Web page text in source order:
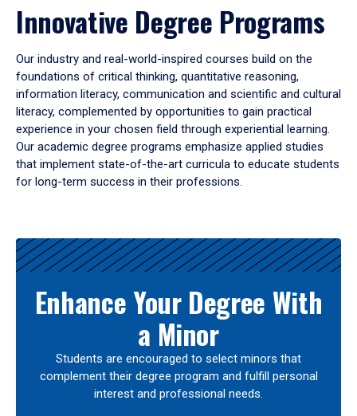
Innovative Degree Programs
Our industry and real-world-inspired courses build on the
foundations of critical thinking, quantitative reasoning,
information literacy, communication and scientific and cultural
literacy, complemented by opportunities to gain practical
experience in your chosen field through experiential learning.
Our academic degree programs emphasize applied studies
that implement state-of-the-art curricula to educate students
for long-term success in their professions.
Results
Enhance Your Degree With
a Minor
Students are encouraged to select minors that
complement their degree program and fulfill personal
interest and professional needs.